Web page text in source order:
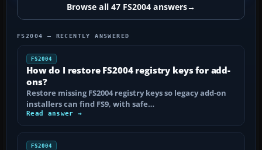
Browse all 47 FS2004 answers→
FS2004 — RECENTLY ANSWERED
FS2004
How do I restore FS2004 registry keys for add-
ons?
Restore missing FS2004 registry keys so legacy add-on
installers can find FS9, with safe…
Read answer →
FS2004